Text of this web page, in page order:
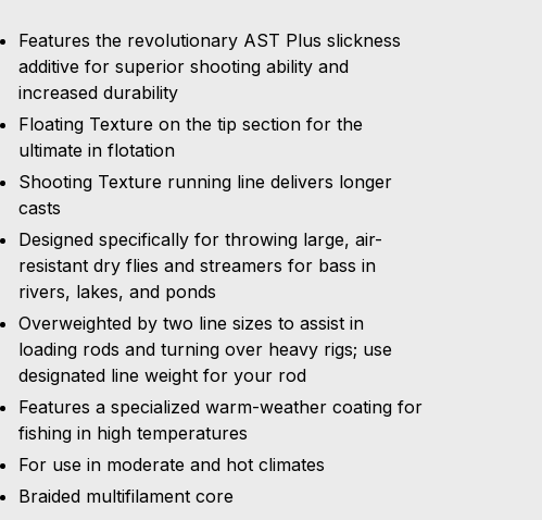
Features the revolutionary AST Plus slickness
additive for superior shooting ability and
increased durability
Floating Texture on the tip section for the
ultimate in flotation
Shooting Texture running line delivers longer
casts
Designed specifically for throwing large, air-
resistant dry flies and streamers for bass in
rivers, lakes, and ponds
Overweighted by two line sizes to assist in
loading rods and turning over heavy rigs; use
designated line weight for your rod
Features a specialized warm-weather coating for
fishing in high temperatures
For use in moderate and hot climates
Braided multifilament core